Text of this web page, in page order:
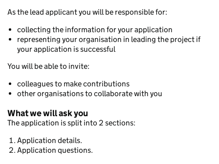
As the lead applicant you will be responsible for:
collecting the information for your application
representing your organisation in leading the project if
your application is successful
You will be able to invite:
colleagues to make contributions
other organisations to collaborate with you
What we will ask you
The application is split into 2 sections:
Application details.
Application questions.